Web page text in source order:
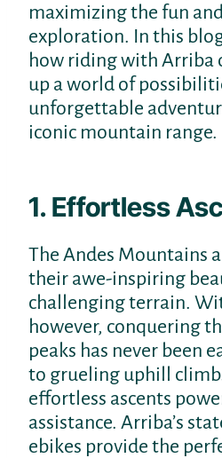
maximizing the fun
exploration. In this
how riding with Arriba
up a world of
unforgettable
iconic mountain range.
1. Effortless
The Andes Mountains
their awe-inspiring
challenging terrain.
however, conquering
peaks has never been
to grueling uphill
effortless ascents
assistance. Arriba’s
ebikes provide the